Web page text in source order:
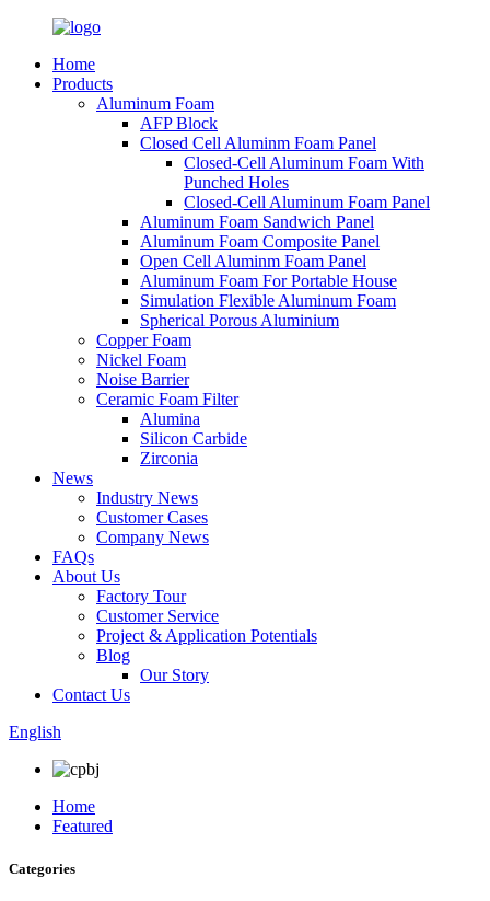
Home
Products
Aluminum Foam
AFP Block
Closed Cell Aluminm Foam Panel
Closed-Cell Aluminum Foam With
Punched Holes
Closed-Cell Aluminum Foam Panel
Aluminum Foam Sandwich Panel
Aluminum Foam Composite Panel
Open Cell Aluminm Foam Panel
Aluminum Foam For Portable House
Simulation Flexible Aluminum Foam
Spherical Porous Aluminium
Copper Foam
Nickel Foam
Noise Barrier
Ceramic Foam Filter
Alumina
Silicon Carbide
Zirconia
News
Industry News
Customer Cases
Company News
FAQs
About Us
Factory Tour
Customer Service
Project & Application Potentials
Blog
Our Story
Contact Us
English
Home
Featured
Categories